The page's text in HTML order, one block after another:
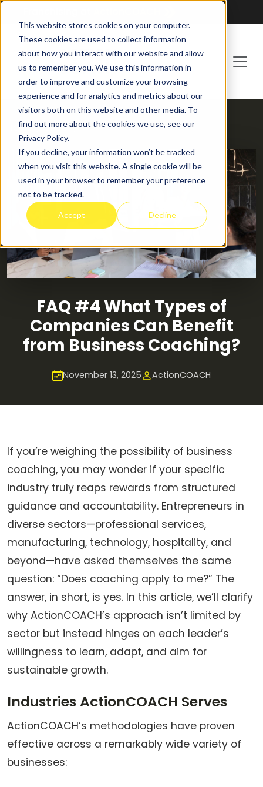
This website stores cookies on your computer.
These cookies are used to collect information
about how you interact with our website and allow
us to remember you. We use this information in
order to improve and customize your browsing
experience and for analytics and metrics about our
visitors both on this website and other media. To
find out more about the cookies we use, see our
Privacy Policy.
If you decline, your information won’t be tracked
when you visit this website. A single cookie will be
used in your browser to remember your preference
not to be tracked.
Accept Decline
HOME BLOG
FAQ #4 What Types of
Companies Can Benefit
from Business Coaching?
November 13, 2025 ActionCOACH
If you’re weighing the possibility of business
coaching, you may wonder if your specific
industry truly reaps rewards from structured
guidance and accountability. Entrepreneurs in
diverse sectors—professional services,
manufacturing, technology, hospitality, and
beyond—have asked themselves the same
question: “Does coaching apply to me?” The
answer, in short, is yes. In this article, we’ll clarify
why ActionCOACH’s approach isn’t limited by
sector but instead hinges on each leader’s
willingness to learn, adapt, and aim for
sustainable growth.
Industries ActionCOACH Serves
ActionCOACH’s methodologies have proven
effective across a remarkably wide variety of
businesses: